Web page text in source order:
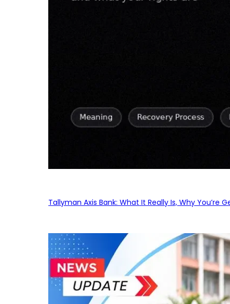
Tallyman Axis Bank: What It Really Is, Why You’re